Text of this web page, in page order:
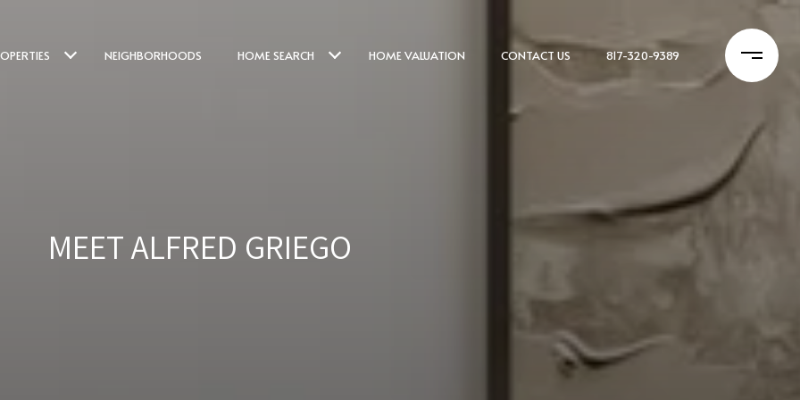
NEIGHBORHOODS HOME SEARCH HOME VALUATION CONTACT US 817-320-9389
MEET ALFRED GRIEGO